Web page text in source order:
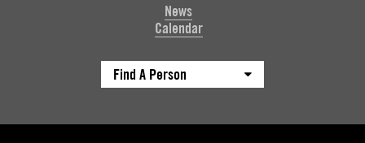
News
Calendar
Find A Person